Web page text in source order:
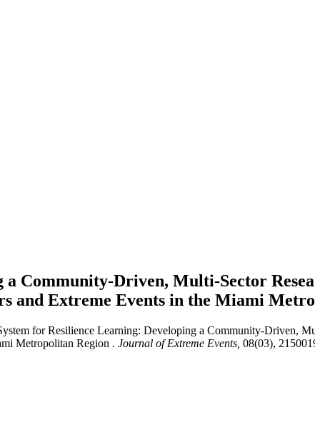
a Community-Driven, Multi-Sector
and Extreme Events in the Miami
for Resilience Learning: Developing a Community-Driven,
Metropolitan Region . Journal of Extreme Events, 08(03),